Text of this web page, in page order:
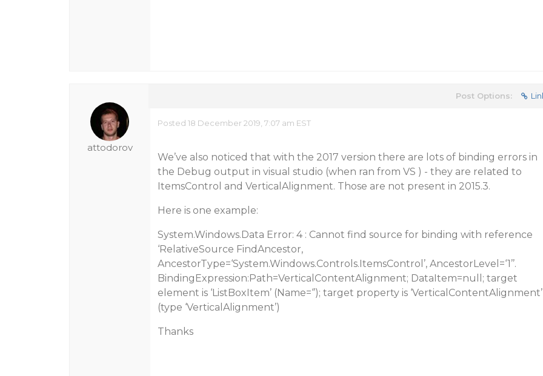
attodorov
Post Options:
Posted 18 December 2019, 7:07 am EST
We’ve also noticed that with the 2017 version there are lots of binding errors in
the Debug output in visual studio (when ran from VS ) - they are related to
ItemsControl and VerticalAlignment. Those are not present in 2015.3.
Here is one example:
System.Windows.Data Error: 4 : Cannot find source for binding with reference
‘RelativeSource FindAncestor,
AncestorType=‘System.Windows.Controls.ItemsControl’, AncestorLevel=‘1’’.
BindingExpression:Path=VerticalContentAlignment; DataItem=null; target
element is ‘ListBoxItem’ (Name=‘’); target property is ‘VerticalContentAlignment’
(type ‘VerticalAlignment’)
Thanks